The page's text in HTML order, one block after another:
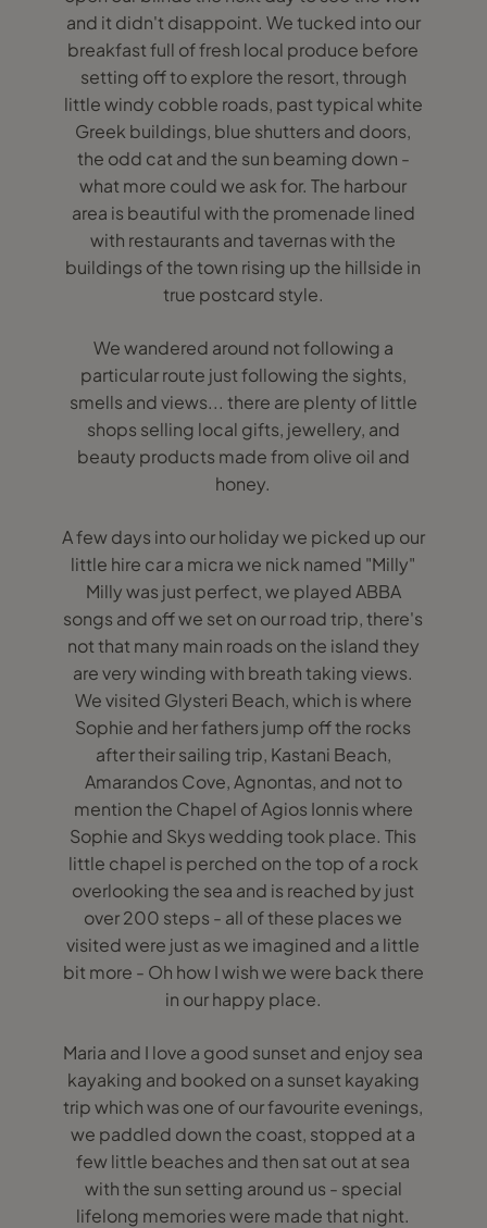
and it didn't disappoint. We tucked into our
breakfast full of fresh local produce before
setting off to explore the resort, through
little windy cobble roads, past typical white
Greek buildings, blue shutters and doors,
the odd cat and the sun beaming down -
what more could we ask for. The harbour
area is beautiful with the promenade lined
with restaurants and tavernas with the
buildings of the town rising up the hillside in
true postcard style.
We wandered around not following a
particular route just following the sights,
smells and views... there are plenty of little
shops selling local gifts, jewellery, and
beauty products made from olive oil and
honey.
A few days into our holiday we picked up our
little hire car a micra we nick named "Milly"
Milly was just perfect, we played ABBA
songs and off we set on our road trip, there's
not that many main roads on the island they
are very winding with breath taking views.
We visited Glysteri Beach, which is where
Sophie and her fathers jump off the rocks
after their sailing trip, Kastani Beach,
Amarandos Cove, Agnontas, and not to
mention the Chapel of Agios Ionnis where
Sophie and Skys wedding took place. This
little chapel is perched on the top of a rock
overlooking the sea and is reached by just
over 200 steps - all of these places we
visited were just as we imagined and a little
bit more - Oh how I wish we were back there
in our happy place.
Maria and I love a good sunset and enjoy sea
kayaking and booked on a sunset kayaking
trip which was one of our favourite evenings,
we paddled down the coast, stopped at a
few little beaches and then sat out at sea
with the sun setting around us - special
lifelong memories were made that night.